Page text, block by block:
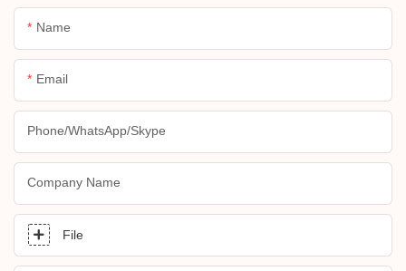
Name
Email
Phone/whatsApp/skype
Company Name
File